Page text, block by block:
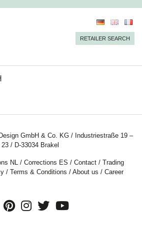
RETAILER SEARCH
GmbH & Co. KG / Industriestraße 19 –
23 / D-33034 Brakel
NL / Corrections ES / Contact / Trading
/ Terms & Conditions / About us / Career